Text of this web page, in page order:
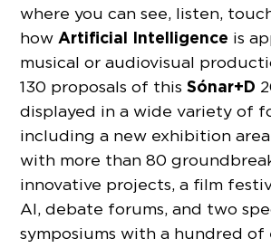
where you can see, listen,
how Artificial Intelligence is
musical or audiovisual
130 proposals of thisSónar+D
displayed in a wide variety of
including a new exhibition
with more than 80
innovative projects, a film
AI, debate forums, and two
symposiums with a hundred of